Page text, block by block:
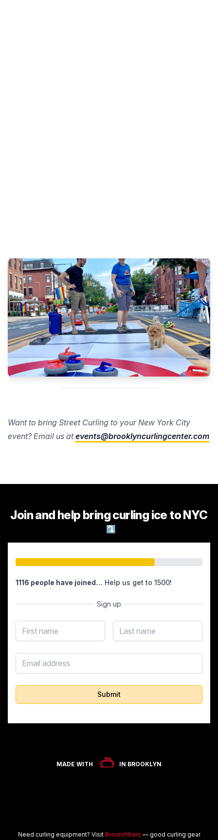
Than Tibbetts
Want to bring Street Curling to your New York City
event? Email us atevents@brooklyncurlingcenter.com
Join and help bring curling ice to NYC
⤵
1116 people have joined… Help us get to 1500!
Sign up
First name Last name
Email address
Submit
MADE WITH IN BROOKLYN
Need curling equipment? Visit Broomfitters — good curling gear